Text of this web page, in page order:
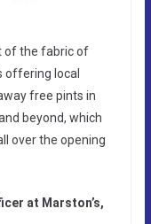
of the fabric of
offering local
free pints in
beyond, which
over the opening
at Marston’s,